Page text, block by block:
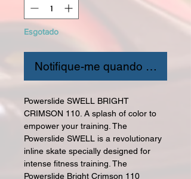
Esgotado
Notifique-me quando estiver
Powerslide SWELL BRIGHT
CRIMSON 110. A splash of color to
empower your training. The
Powerslide SWELL is a revolutionary
inline skate specially designed for
intense fitness training. The
Powerslide Bright Crimson 110